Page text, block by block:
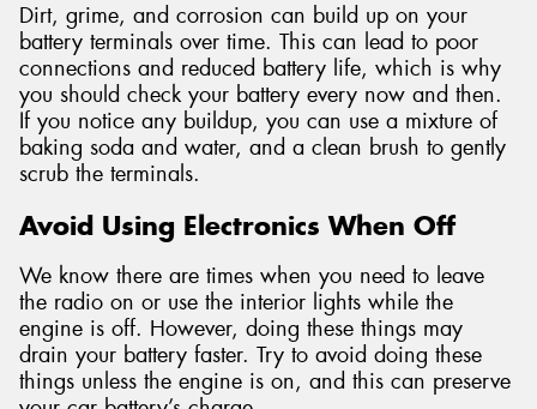
Dirt, grime, and corrosion can build up on your
battery terminals over time. This can lead to poor
connections and reduced battery life, which is why
you should check your battery every now and then.
If you notice any buildup, you can use a mixture of
baking soda and water, and a clean brush to gently
scrub the terminals.
Avoid Using Electronics When Off
We know there are times when you need to leave
the radio on or use the interior lights while the
engine is off. However, doing these things may
drain your battery faster. Try to avoid doing these
things unless the engine is on, and this can preserve